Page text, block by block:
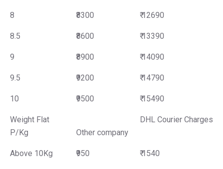
8 ₹8300 ₹ 12690
8.5 ₹8600 ₹ 13390
9 ₹8900 ₹ 14090
9.5 ₹9200 ₹ 14790
10 ₹9500 ₹ 15490
Weight Flat
P/Kg
Other company
DHL Courier Charges
Above 10Kg ₹950 ₹ 1540